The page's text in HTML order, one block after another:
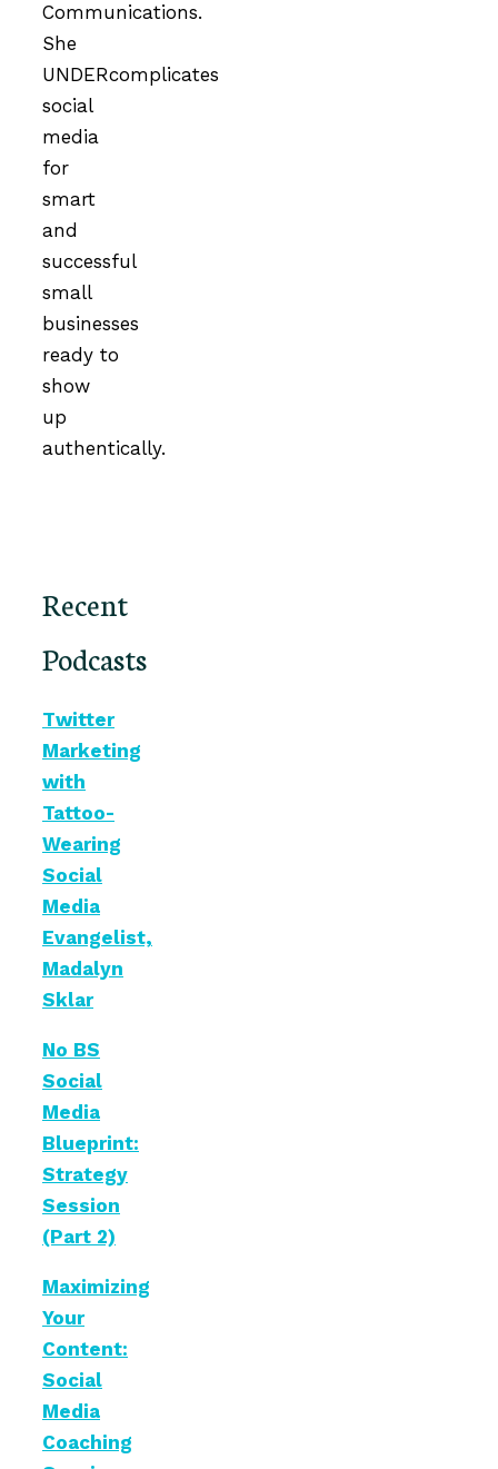
Communications.
She
UNDERcomplicates
social
media
for
smart
and
successful
small
businesses
ready to
show
up
authentically.
Recent
Podcasts
Twitter
Marketing
with
Tattoo-
Wearing
Social
Media
Evangelist,
Madalyn
Sklar
No BS
Social
Media
Blueprint:
Strategy
Session
(Part 2)
Maximizing
Your
Content:
Social
Media
Coaching